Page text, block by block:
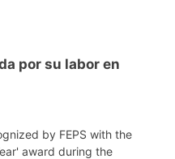
por su labor en
by FEPS with the
award during the